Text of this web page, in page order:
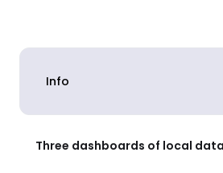
Info
Three dashboards of local data